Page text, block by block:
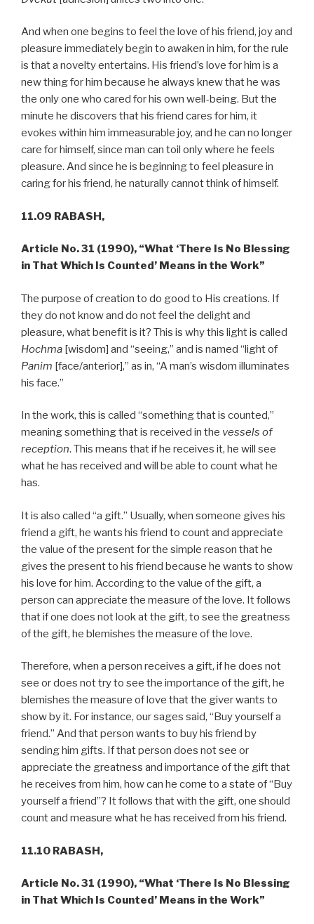
And when one begins to feel the love of his friend, joy and
pleasure immediately begin to awaken in him, for the rule
is that a novelty entertains. His friend’s love for him is a
new thing for him because he always knew that he was
the only one who cared for his own well-being. But the
minute he discovers that his friend cares for him, it
evokes within him immeasurable joy, and he can no longer
care for himself, since man can toil only where he feels
pleasure. And since he is beginning to feel pleasure in
caring for his friend, he naturally cannot think of himself.
11.09 RABASH,
Article No. 31 (1990), “What ‘There Is No Blessing
in That Which Is Counted’ Means in the Work”
The purpose of creation to do good to His creations. If
they do not know and do not feel the delight and
pleasure, what benefit is it? This is why this light is called
Hochma [wisdom] and “seeing,” and is named “light of
Panim [face/anterior],” as in, “A man’s wisdom illuminates
his face.”
In the work, this is called “something that is counted,”
meaning something that is received in the vessels of
reception. This means that if he receives it, he will see
what he has received and will be able to count what he
has.
It is also called “a gift.” Usually, when someone gives his
friend a gift, he wants his friend to count and appreciate
the value of the present for the simple reason that he
gives the present to his friend because he wants to show
his love for him. According to the value of the gift, a
person can appreciate the measure of the love. It follows
that if one does not look at the gift, to see the greatness
of the gift, he blemishes the measure of the love.
Therefore, when a person receives a gift, if he does not
see or does not try to see the importance of the gift, he
blemishes the measure of love that the giver wants to
show by it. For instance, our sages said, “Buy yourself a
friend.” And that person wants to buy his friend by
sending him gifts. If that person does not see or
appreciate the greatness and importance of the gift that
he receives from him, how can he come to a state of “Buy
yourself a friend”? It follows that with the gift, one should
count and measure what he has received from his friend.
11.10 RABASH,
Article No. 31 (1990), “What ‘There Is No Blessing
in That Which Is Counted’ Means in the Work”